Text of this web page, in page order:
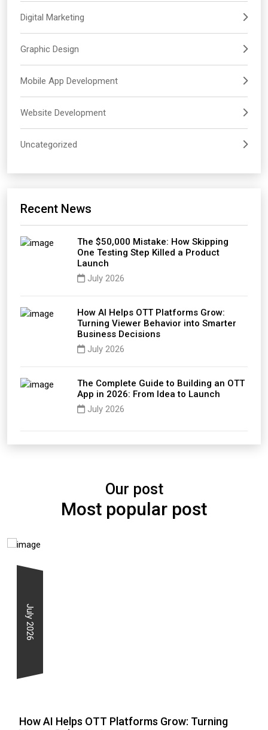
Digital Marketing
Graphic Design
Mobile App Development
Website Development
Uncategorized
Recent News
The $50,000 Mistake: How Skipping
One Testing Step Killed a Product
Launch
July 2026
How AI Helps OTT Platforms Grow:
Turning Viewer Behavior into Smarter
Business Decisions
July 2026
The Complete Guide to Building an OTT
App in 2026: From Idea to Launch
July 2026
Our post
Most popular post
July 2026
How AI Helps OTT Platforms Grow: Turning